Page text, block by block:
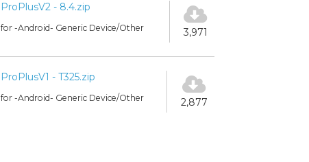
ProPlusV2 - 8.4.zip
for -Android- Generic Device/Other 3,971
ProPlusV1 - T325.zip
for -Android- Generic Device/Other 2,877